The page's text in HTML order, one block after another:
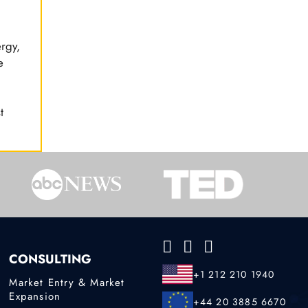
CONSULTING
Market Entry & Market
Expansion
+1 212 210 1940
+44 20 3885 6670